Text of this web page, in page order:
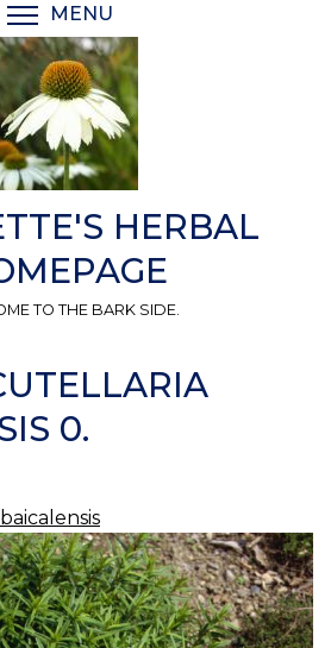
MENU
HERBAL
TO THE BARK SIDE.
0.